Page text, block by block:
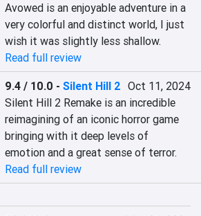
Avowed is an enjoyable adventure in a
very colorful and distinct world, I just
wish it was slightly less shallow.
Read full review
9.4 / 10.0 -Silent Hill 2 Oct 11, 2024
Silent Hill 2 Remake is an incredible
reimagining of an iconic horror game
bringing with it deep levels of
emotion and a great sense of terror.
Read full review